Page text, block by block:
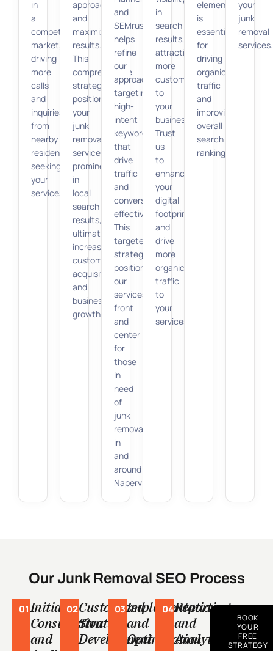
in
a
competitive
market,
driving
more
calls
and
inquiries
from
nearby
residents
seeking
your
services.
approach
and
maximize
results.
This
comprehensive
strategy
positions
your
junk
removal
service
prominently
in
local
search
results,
ultimately
increasing
customer
acquisition
and
business
growth.
and
SEMrush
helps
refine
our
approach,
targeting
high-
intent
keywords
that
drive
traffic
and
conversions
effectively.
This
targeted
strategy
positions
our
services
front
and
center
for
those
in
need
of
junk
removal
in
and
around
Naperville.
in
search
results,
attracting
more
customers
to
your
business.
Trust
us
to
enhance
your
digital
footprint
and
drive
more
organic
traffic
to
your
services.
elements
is
essential
for
driving
organic
traffic
and
improving
overall
search
rankings.
your
junk
removal
services.
Our Junk Removal SEO Process
01Initial
Consultation
and
02Customized
Strategy
Development
03Implementation
and
Optimization
04Reporting
and
Analytics
BOOK
YOUR
FREE
STRATEGY